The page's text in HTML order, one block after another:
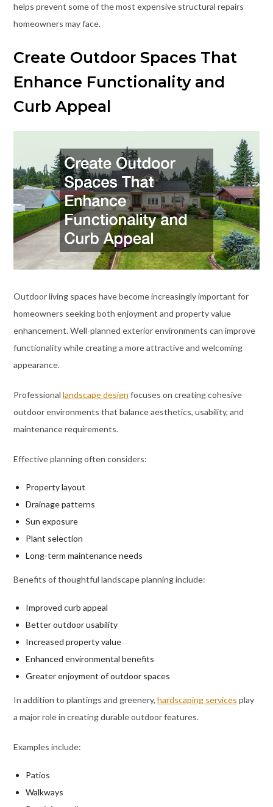
helps prevent some of the most expensive structural repairs
homeowners may face.
Create Outdoor Spaces That
Enhance Functionality and
Curb Appeal
Outdoor living spaces have become increasingly important for
homeowners seeking both enjoyment and property value
enhancement. Well-planned exterior environments can improve
functionality while creating a more attractive and welcoming
appearance.
Professional landscape design focuses on creating cohesive
outdoor environments that balance aesthetics, usability, and
maintenance requirements.
Effective planning often considers:
Property layout
Drainage patterns
Sun exposure
Plant selection
Long-term maintenance needs
Benefits of thoughtful landscape planning include:
Improved curb appeal
Better outdoor usability
Increased property value
Enhanced environmental benefits
Greater enjoyment of outdoor spaces
In addition to plantings and greenery, hardscaping services play
a major role in creating durable outdoor features.
Examples include:
Patios
Walkways